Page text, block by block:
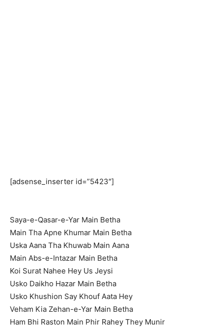
[adsense_inserter id=”5423″]
Saya-e-Qasar-e-Yar Main Betha
Main Tha Apne Khumar Main Betha
Uska Aana Tha Khuwab Main Aana
Main Abs-e-Intazar Main Betha
Koi Surat Nahee Hey Us Jeysi
Usko Daikho Hazar Main Betha
Usko Khushion Say Khouf Aata Hey
Veham Kia Zehan-e-Yar Main Betha
Ham Bhi Raston Main Phir Rahey They Munir